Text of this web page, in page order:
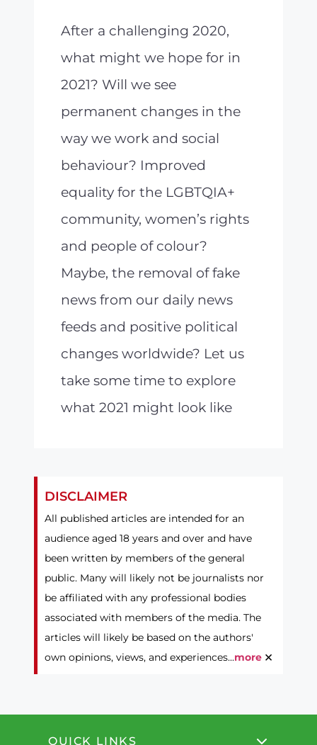
After a challenging 2020,
what might we hope for in
2021? Will we see
permanent changes in the
way we work and social
behaviour? Improved
equality for the LGBTQIA+
community, women’s rights
and people of colour?
Maybe, the removal of fake
news from our daily news
feeds and positive political
changes worldwide? Let us
take some time to explore
what 2021 might look like
DISCLAIMER
All published articles are intended for an
audience aged 18 years and over and have
been written by members of the general
public. Many will likely not be journalists nor
be affiliated with any professional bodies
associated with members of the media. The
articles will likely be based on the authors'
own opinions, views, and experiences...more ×
QUICK LINKS